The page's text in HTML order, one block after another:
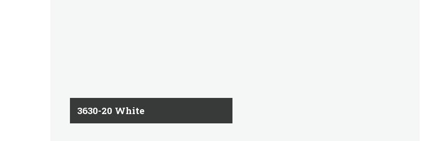
3630-20 White